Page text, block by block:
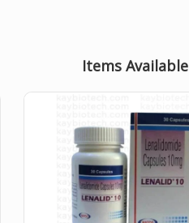
Items Available